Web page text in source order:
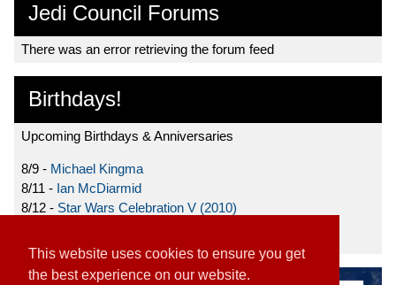
This website uses cookies to ensure you get
the best experience on our website.
Jedi Council Forums
There was an error retrieving the forum feed
Birthdays!
Upcoming Birthdays & Anniversaries
8/9 - Michael Kingma
8/11 - Ian McDiarmid
8/12 - Star Wars Celebration V (2010)